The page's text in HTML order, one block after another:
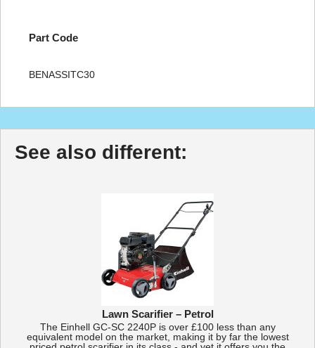
Part Code
BENASSITC30
See also different:
Lawn Scarifier – Petrol
The Einhell GC-SC 2240P is over £100 less than any
equivalent model on the market, making it by far the lowest